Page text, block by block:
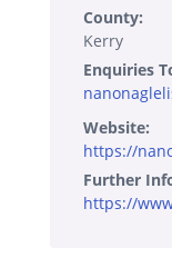
County:
Kerry
Enquiries
Website:
https://
Further
https://